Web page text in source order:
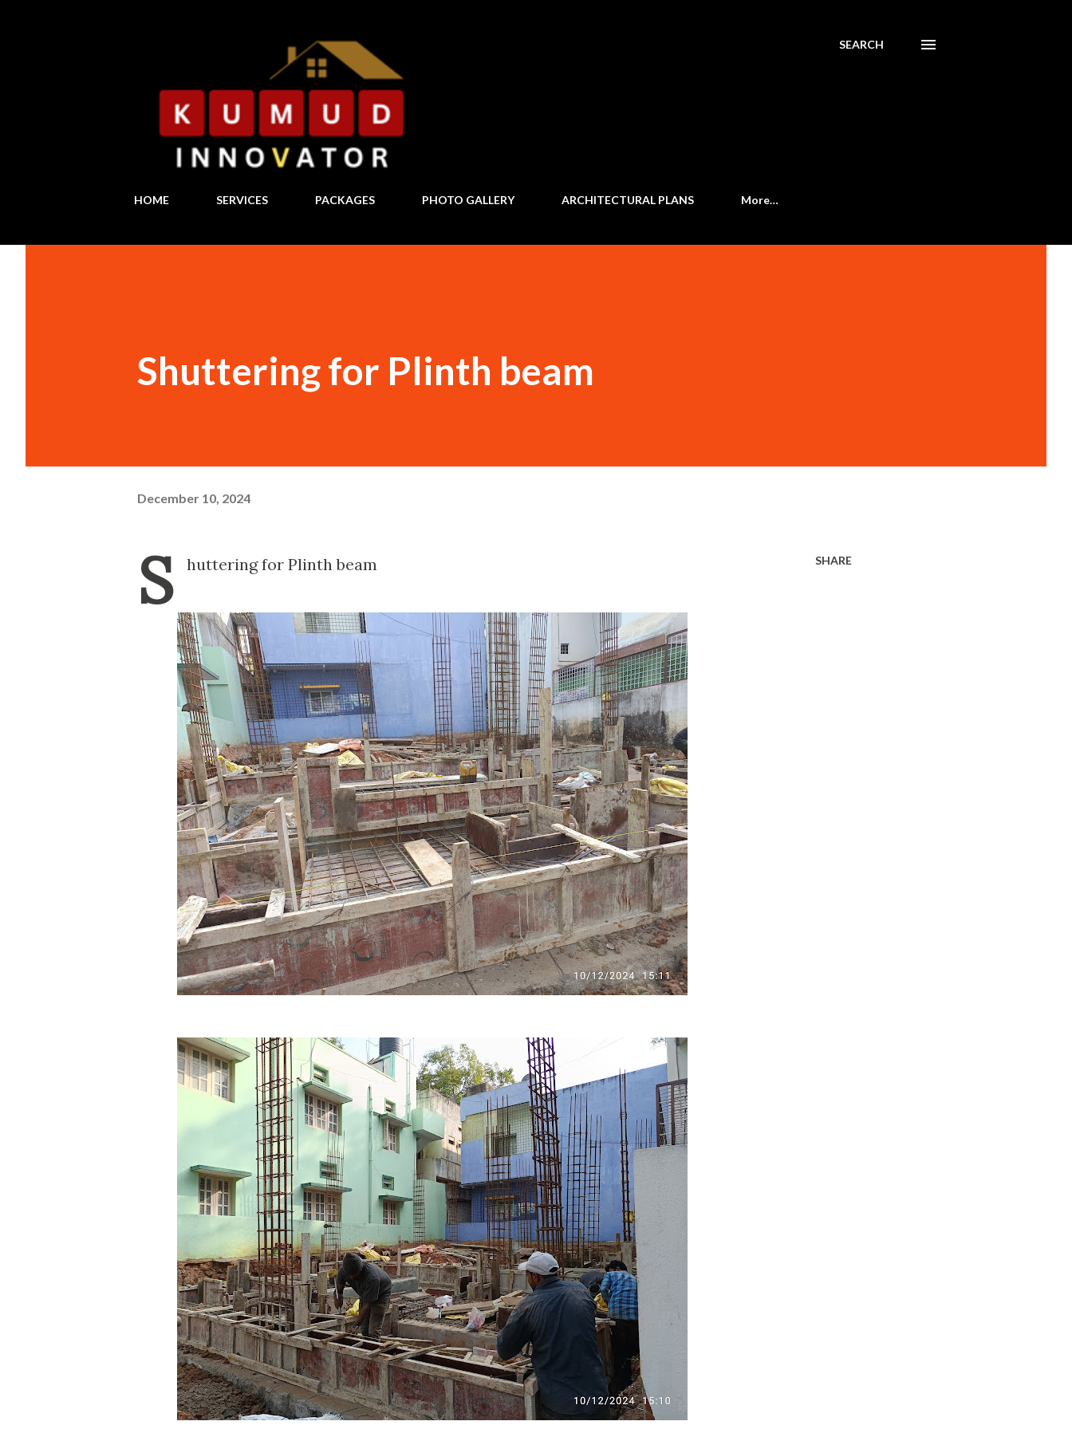
SEARCH
HOME SERVICES PACKAGES PHOTO GALLERY ARCHITECTURAL PLANS More…
Shuttering for Plinth beam
December 10, 2024
S huttering for Plinth beam SHARE